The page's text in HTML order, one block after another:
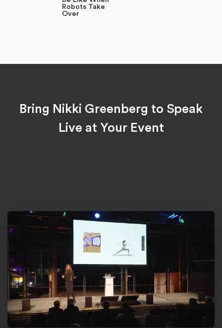
Robots Take
Over
Bring Nikki Greenberg to Speak
Live at Your Event